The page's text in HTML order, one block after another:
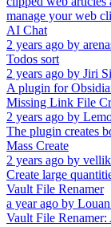
manage your web
AI Chat
2 years ago by
Todos sort
2 years ago by Jiri
A plugin for
Missing Link File
2 years ago by
The plugin creates
Mass Create
2 years ago by
Create large
Vault File Renamer
a year ago by
Vault File